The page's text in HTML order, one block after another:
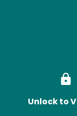
Unlock to